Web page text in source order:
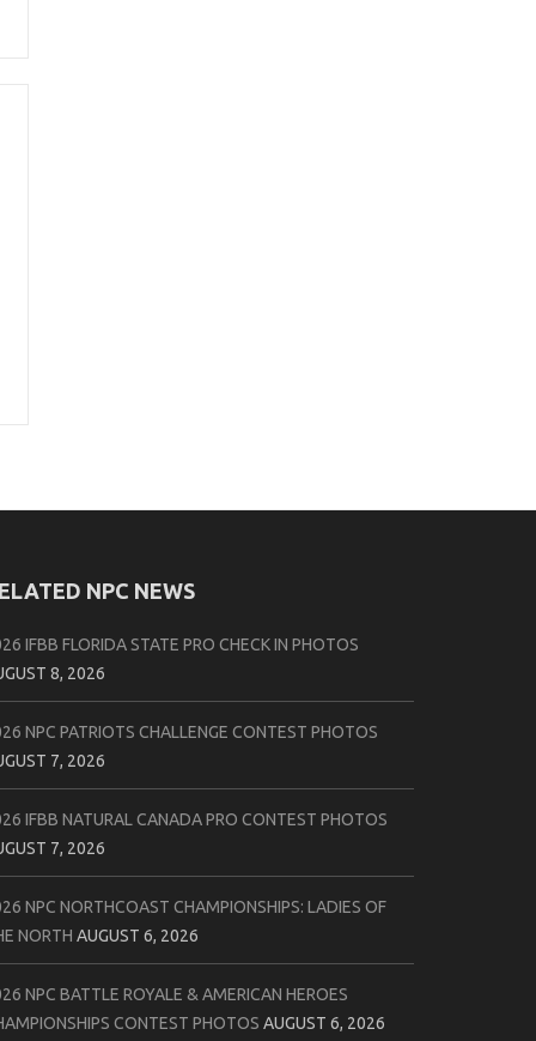
NPC NEWS
IFBB FLORIDA STATE PRO CHECK IN PHOTOS
8, 2026
NPC PATRIOTS CHALLENGE CONTEST PHOTOS
7, 2026
IFBB NATURAL CANADA PRO CONTEST PHOTOS
7, 2026
NPC NORTHCOAST CHAMPIONSHIPS: LADIES OF
NORTH AUGUST 6, 2026
NPC BATTLE ROYALE & AMERICAN HEROES
CONTEST PHOTOS AUGUST 6, 2026